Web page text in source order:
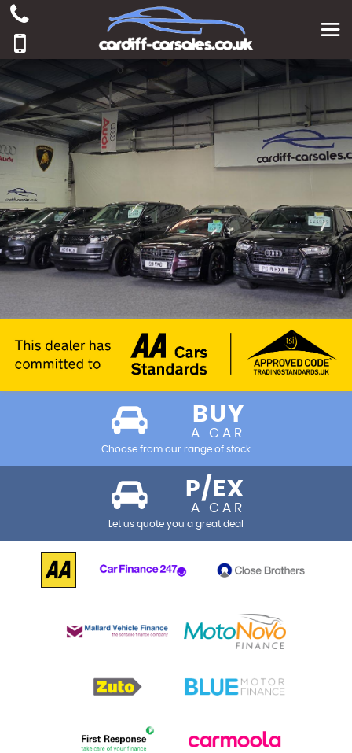
BUY
A CAR
Choose from our range of stock
P/EX
A CAR
Let us quote you a great deal